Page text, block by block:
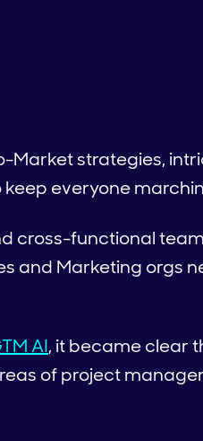
strategies,
everyone
cross-functional
and Marketing orgs
AI, it became clear
of project